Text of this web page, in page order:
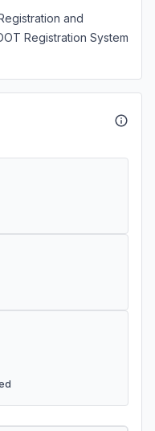
and
Registration System